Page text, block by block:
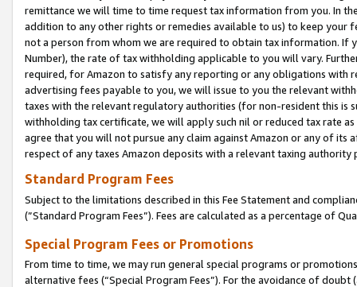
remittance we will time to time request tax information from you. In
addition to any other rights or remedies available to us) to keep your
not a person from whom we are required to obtain tax information. If
Number), the rate of tax withholding applicable to you will vary.
required, for Amazon to satisfy any reporting or any obligations
advertising fees payable to you, we will issue to you the relevant
taxes with the relevant regulatory authorities (for non-resident this is
withholding tax certificate, we will apply such nil or reduced tax rate
agree that you will not pursue any claim against Amazon or any of its
respect of any taxes Amazon deposits with a relevant taxing
Standard Program Fees
Subject to the limitations described in this Fee Statement and
(”Standard Program Fees”). Fees are calculated as a percentage of
Special Program Fees or Promotions
From time to time, we may run general special programs or
alternative fees (“Special Program Fees”). For the avoidance of